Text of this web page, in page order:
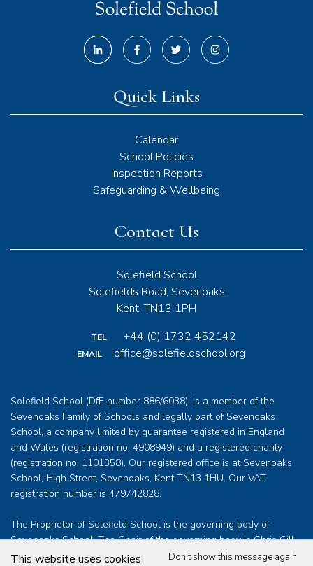
Contact Us
Solefield School
Solefields Road, Sevenoaks
Kent, TN13 1PH
TEL +44 (0) 1732 452142
EMAIL office@solefieldschool.org
Quick Links
Calendar
School Policies
Inspection Reports
Safeguarding & Wellbeing
Solefield School (DfE number 886/6038), is a member of the
Sevenoaks Family of Schools and legally part of Sevenoaks
School, a company limited by guarantee registered in England
and Wales (registration no. 4908949) and a registered charity
(registration no. 1101358). Our registered office is at Sevenoaks
School, High Street, Sevenoaks, Kent TN13 1HU. Our VAT
registration number is 479742828.
The Proprietor of Solefield School is the governing body of
Sevenoaks School. The Chair of the governing body is Chris Gill
who can be contacted atclerk@sevenoaksschool.org
Don't show this message again
This website uses cookies